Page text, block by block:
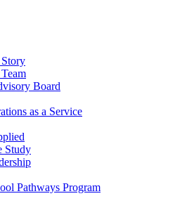
Board
as a Service
Study
Pathways Program